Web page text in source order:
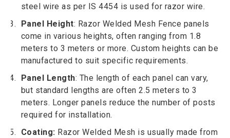
steel wire as per IS 4454 is used for razor wire.
Panel Height: Razor Welded Mesh Fence panels
come in various heights, often ranging from 1.8
meters to 3 meters or more. Custom heights can be
manufactured to suit specific requirements.
Panel Length: The length of each panel can vary,
but standard lengths are often 2.5 meters to 3
meters. Longer panels reduce the number of posts
required for installation.
Coating: Razor Welded Mesh is usually made from